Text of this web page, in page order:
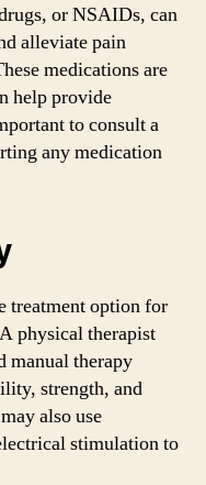
or NSAIDs, can
alleviate pain
medications are
help provide
to consult a
any medication
treatment option for
physical therapist
manual therapy
strength, and
also use
stimulation to